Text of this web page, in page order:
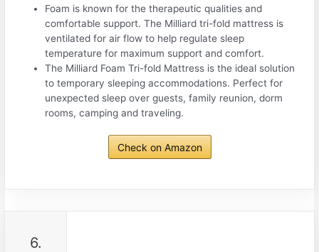
Foam is known for the therapeutic qualities and
comfortable support. The Milliard tri-fold mattress is
ventilated for air flow to help regulate sleep
temperature for maximum support and comfort.
The Milliard Foam Tri-fold Mattress is the ideal solution
to temporary sleeping accommodations. Perfect for
unexpected sleep over guests, family reunion, dorm
rooms, camping and traveling.
Check on Amazon
6.